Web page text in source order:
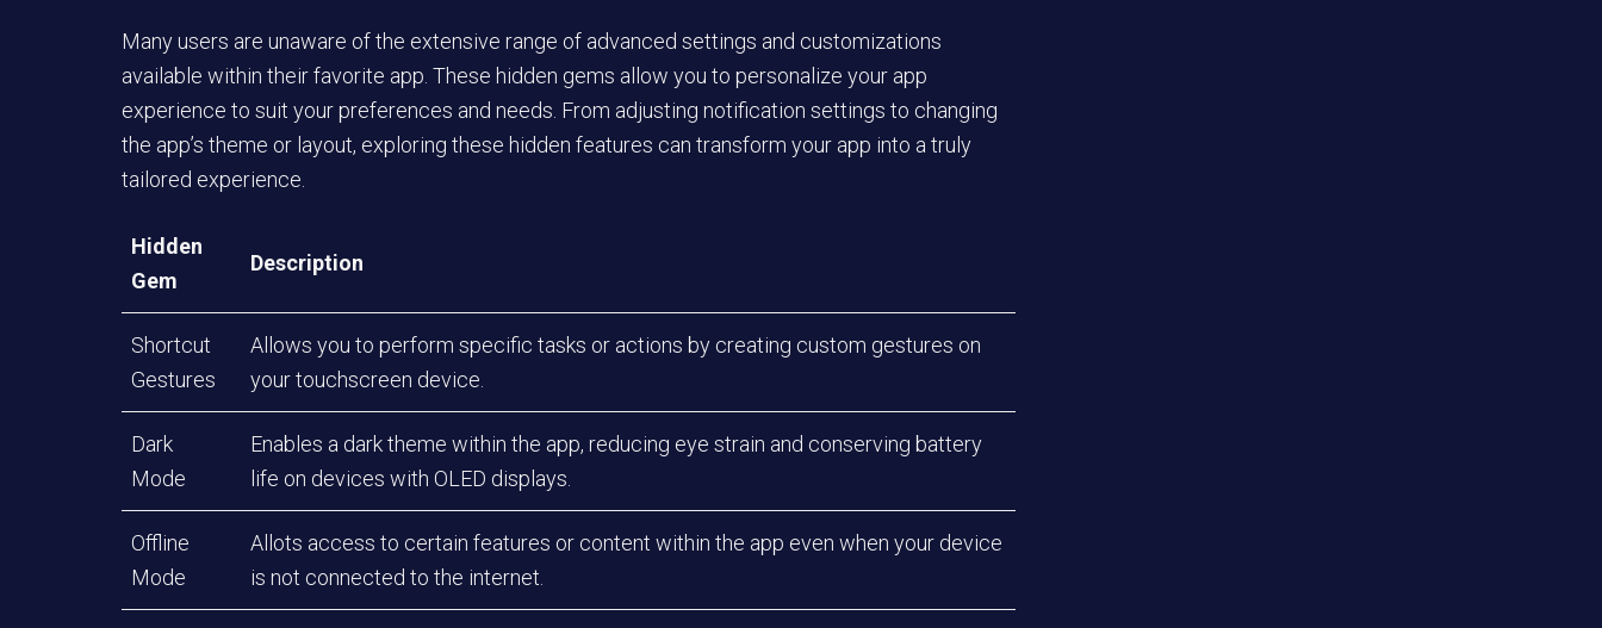
Many users are unaware of the extensive range of advanced settings and customizations
available within their favorite app. These hidden gems allow you to personalize your app
experience to suit your preferences and needs. From adjusting notification settings to changing
the app’s theme or layout, exploring these hidden features can transform your app into a truly
tailored experience.
Hidden
Gem
Description
Shortcut
Gestures
Allows you to perform specific tasks or actions by creating custom gestures on
your touchscreen device.
Dark
Mode
Enables a dark theme within the app, reducing eye strain and conserving battery
life on devices with OLED displays.
Offline
Mode
Allots access to certain features or content within the app even when your device
is not connected to the internet.